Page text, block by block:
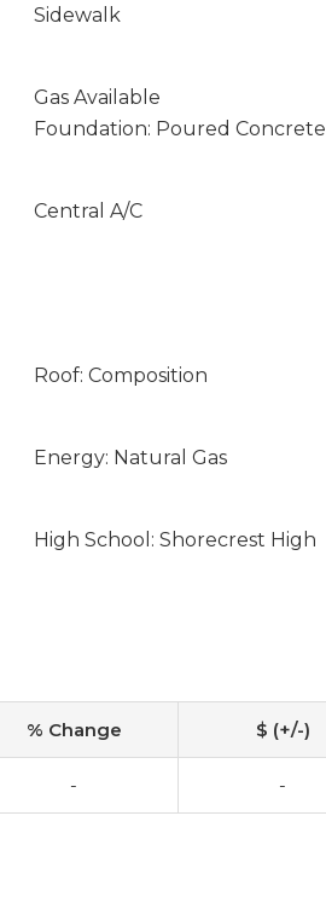
Sidewalk
Gas Available
Foundation: Poured Concrete
Central A/C
Roof: Composition
Energy: Natural Gas
High School: Shorecrest High
% Change $ (+/-)
- -